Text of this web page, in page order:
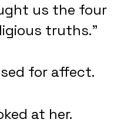
us the four
truths.”
for affect.
at her.